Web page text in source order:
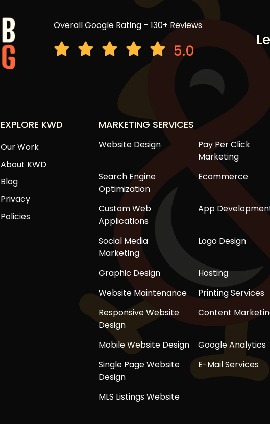
Overall Google Rating – 130+ Reviews
5.0
EXPLORE KWD
Our Work
About KWD
Blog
Privacy
Policies
MARKETING SERVICES
Website Design
Pay Per Click
Marketing
Search Engine
Optimization
Ecommerce
Custom Web
Applications
App
Social Media
Marketing
Logo Design
Graphic Design
Hosting
Website Maintenance
Printing Services
Responsive Website
Design
Content
Mobile Website Design
Google Analytics
Single Page Website
Design
E-Mail Services
MLS Listings Website